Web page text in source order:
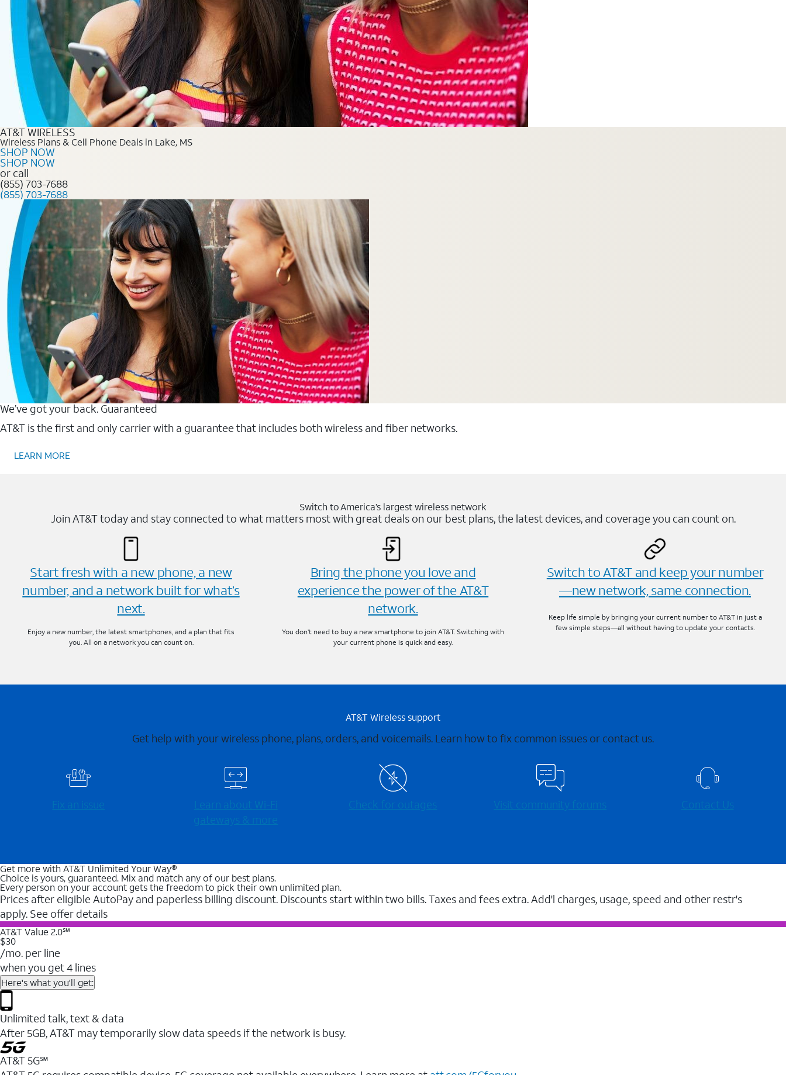
AT&T WIRELESS
Wireless Plans & Cell Phone Deals in Lake, MS
SHOP NOW
SHOP NOW
or call
(855) 703-7688
(855) 703-7688
We’ve got your back. Guaranteed
AT&T is the first and only carrier with a guarantee that includes both wireless and fiber networks.
LEARN MORE
Switch to America’s largest wireless network
Join AT&T today and stay connected to what matters most with great deals on our best plans, the latest devices, and coverage you can count on.
Start fresh with a new phone, a new
number, and a network built for what’s
next.
Enjoy a new number, the latest smartphones, and a plan that fits
you. All on a network you can count on.
Bring the phone you love and
experience the power of the AT&T
network.
You don’t need to buy a new smartphone to join AT&T. Switching with
your current phone is quick and easy.
Switch to AT&T and keep your number
—new network, same connection.
Keep life simple by bringing your current number to AT&T in just a
few simple steps—all without having to update your contacts.
AT&T Wireless support
Get help with your wireless phone, plans, orders, and voicemails. Learn how to fix common issues or contact us.
Fix an issue
Learn about Wi-⁠Fi
gateways & more
Check for outages Visit community forums Contact Us
Get more with AT&T Unlimited Your Way®
Choice is yours, guaranteed. Mix and match any of our best plans.
Every person on your account gets the freedom to pick their own unlimited plan.
Prices after eligible AutoPay and paperless billing discount. Discounts start within two bills. Taxes and fees extra. Add'l charges, usage, speed and other restr's
apply. See offer details
AT&T Value 2.0℠
$30
/mo. per line
when you get 4 lines
Here's what you'll get:
Unlimited talk, text & data
After 5GB, AT&T may temporarily slow data speeds if the network is busy.
AT&T 5G℠